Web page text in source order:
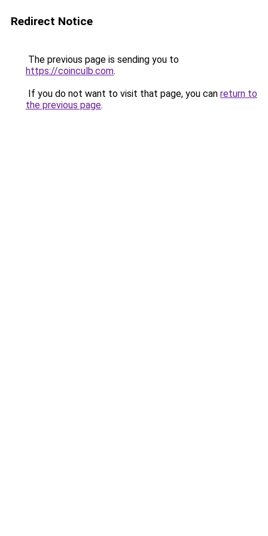
Redirect Notice
The previous page is sending you to
https://coinculb.com.
If you do not want to visit that page, you can return to
the previous page.